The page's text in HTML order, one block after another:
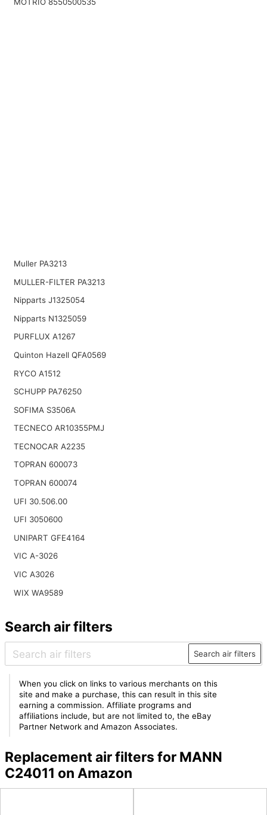
Muller PA3213
MULLER-FILTER PA3213
Nipparts J1325054
Nipparts N1325059
PURFLUX A1267
Quinton Hazell QFA0569
RYCO A1512
SCHUPP PA76250
SOFIMA S3506A
TECNECO AR10355PMJ
TECNOCAR A2235
TOPRAN 600073
TOPRAN 600074
UFI 30.506.00
UFI 3050600
UNIPART GFE4164
VIC A-3026
VIC A3026
WIX WA9589
Search air filters
Search air filters
When you click on links to various merchants on this
site and make a purchase, this can result in this site
earning a commission. Affiliate programs and
affiliations include, but are not limited to, the eBay
Partner Network and Amazon Associates.
Replacement air filters for MANN
C24011 on Amazon